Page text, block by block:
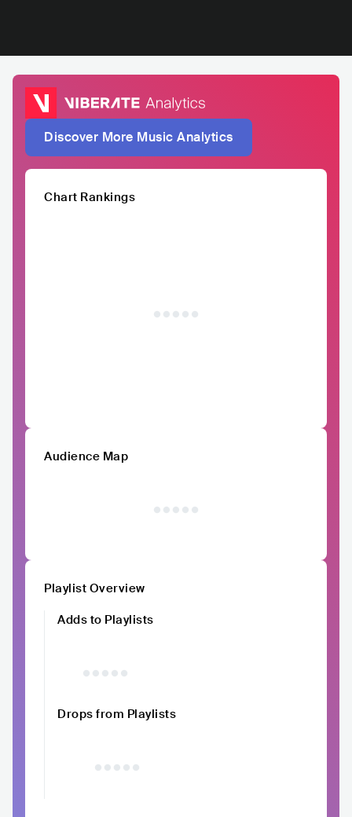
Discover More Music Analytics
Chart Rankings
Audience Map
Playlist Overview
Adds to Playlists
Drops from Playlists